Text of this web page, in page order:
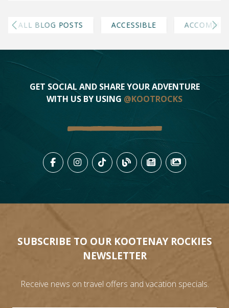
ALL BLOG POSTS ACCESSIBLE
GET SOCIAL AND SHARE YOUR ADVENTURE
WITH US BY USING @KOOTROCKS
LIKE US ON FACEBOOK (OPENS
FOLLOW US ON
FOLLOW US ON
VIEW OUR BLOG
VIEWVIEW
SUBSCRIBE TO OUR KOOTENAY ROCKIES
NEWSLETTER
Receive news on travel offers and vacation specials.